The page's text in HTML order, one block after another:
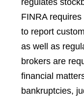
regulates
FINRA
to report
as well as
brokers are
financial
bankruptcies,